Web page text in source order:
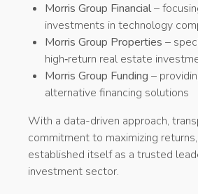
Morris Group Financial–
investments in technology
Morris Group Properties –
high‑return real estate
Morris Group Funding –
alternative financing solutions
With a data-driven approach,
commitment to maximizing
established itself as a trusted
investment sector.